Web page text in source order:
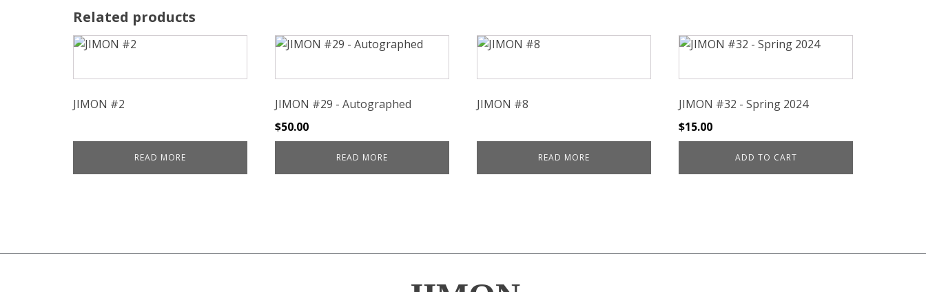
Related products
JIMON #2
READ MORE
JIMON #29 - Autographed
$50.00
READ MORE
JIMON #8
READ MORE
JIMON #32 - Spring 2024
$15.00
ADD TO CART